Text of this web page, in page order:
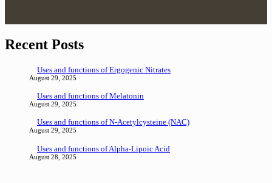
Recent Posts
Uses and functions of Ergogenic Nitrates
August 29, 2025
Uses and functions of Melatonin
August 29, 2025
Uses and functions of N-Acetylcysteine (NAC)
August 29, 2025
Uses and functions of Alpha-Lipoic Acid
August 28, 2025